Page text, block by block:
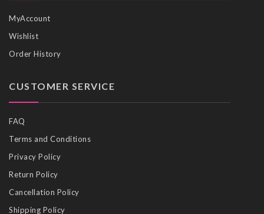
MyAccount
Wishlist
Order History
CUSTOMER SERVICE
FAQ
Terms and Conditions
Privacy Policy
Return Policy
Cancellation Policy
Shipping Policy